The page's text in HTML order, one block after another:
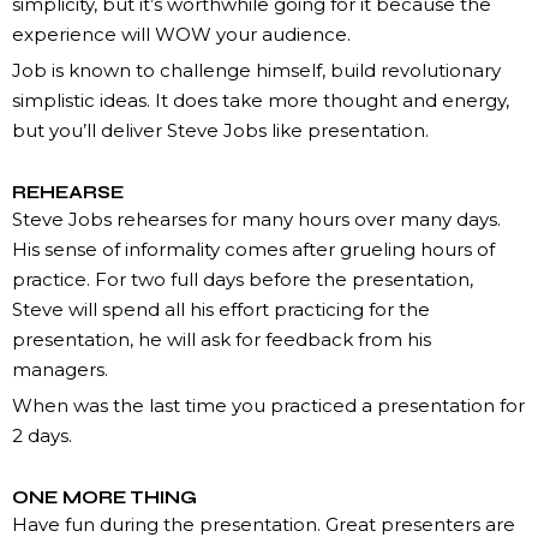
experience will WOW your audience.
Job is known to challenge himself, build revolutionary
simplistic ideas. It does take more thought and energy,
but you’ll deliver Steve Jobs like presentation.
REHEARSE
Steve Jobs rehearses for many hours over many days.
His sense of informality comes after grueling hours of
practice. For two full days before the presentation,
Steve will spend all his effort practicing for the
presentation, he will ask for feedback from his
managers.
When was the last time you practiced a presentation for
2 days.
ONE MORE THING
Have fun during the presentation. Great presenters are